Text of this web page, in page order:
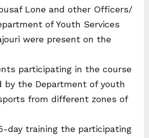
Lone and other Officers/
of Youth Services
were present on the
participating in the course
by the Department of youth
from different zones of
day training the participating